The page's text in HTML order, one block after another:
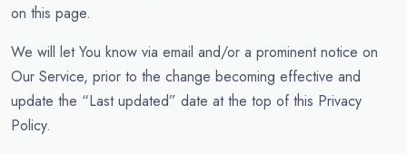
on this page.
We will let You know via email and/or a prominent notice on
Our Service, prior to the change becoming effective and
update the “Last updated” date at the top of this Privacy
Policy.